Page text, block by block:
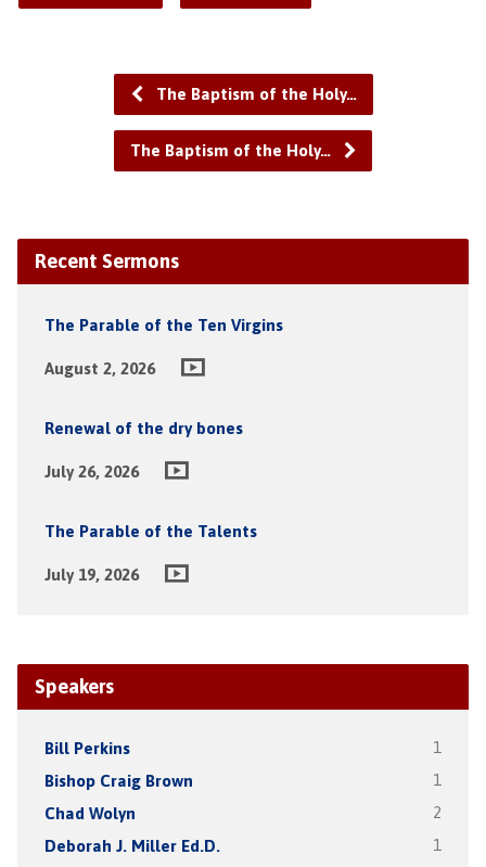
The Baptism of the Holy…
The Baptism of the Holy…
Recent Sermons
The Parable of the Ten Virgins
August 2, 2026
Renewal of the dry bones
July 26, 2026
The Parable of the Talents
July 19, 2026
Speakers
Bill Perkins 1
Bishop Craig Brown 1
Chad Wolyn 2
Deborah J. Miller Ed.D. 1